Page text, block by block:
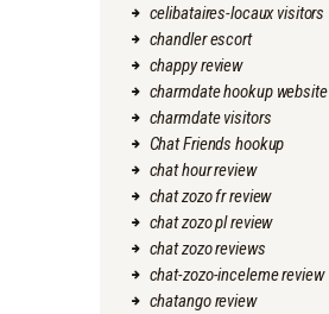
celibataires-locaux visitors
chandler escort
chappy review
charmdate hookup website
charmdate visitors
Chat Friends hookup
chat hour review
chat zozo fr review
chat zozo pl review
chat zozo reviews
chat-zozo-inceleme review
chatango review